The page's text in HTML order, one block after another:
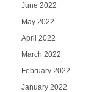
June 2022
May 2022
April 2022
March 2022
February 2022
January 2022